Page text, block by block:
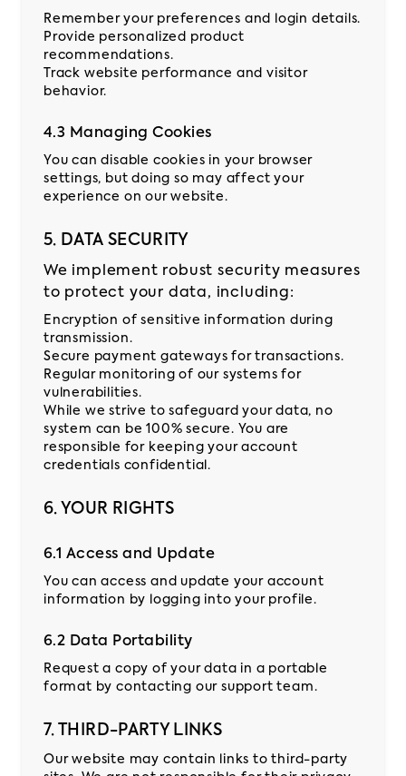
Remember your preferences and login details.
Provide personalized product
recommendations.
Track website performance and visitor
behavior.
4.3 Managing Cookies
You can disable cookies in your browser
settings, but doing so may affect your
experience on our website.
5. DATA SECURITY
We implement robust security measures
to protect your data, including:
Encryption of sensitive information during
transmission.
Secure payment gateways for transactions.
Regular monitoring of our systems for
vulnerabilities.
While we strive to safeguard your data, no
system can be 100% secure. You are
responsible for keeping your account
credentials confidential.
6. YOUR RIGHTS
6.1 Access and Update
You can access and update your account
information by logging into your profile.
6.2 Data Portability
Request a copy of your data in a portable
format by contacting our support team.
7. THIRD-PARTY LINKS
Our website may contain links to third-party